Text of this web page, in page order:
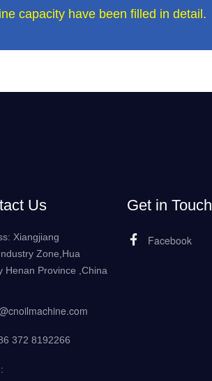
capacity have been filled in detail.
Us
Xiangjiang
Zone,Hua
Henan Province ,China
372 8192266
Get in Touch
Facebook